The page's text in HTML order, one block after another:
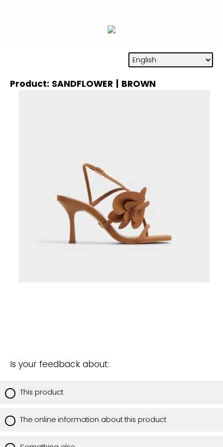
Product: SANDFLOWER | BROWN
Is your feedback about:
This product
The online information about this product